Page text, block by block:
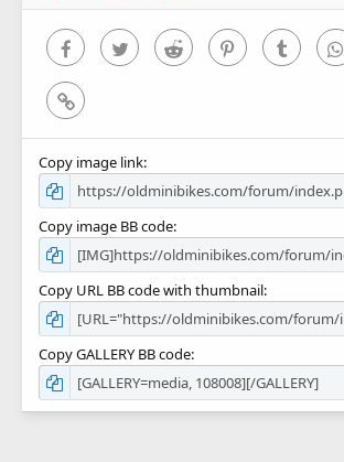
FacebookTwitter Reddit PinterestTumblr
Link
Copy image link
Copy image BB code
Copy URL BB code with thumbnail
Copy GALLERY BB code